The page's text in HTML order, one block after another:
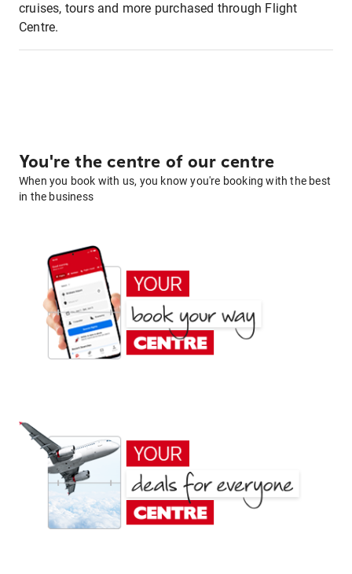
cruises, tours and more purchased through Flight
Centre.
You're the centre of our centre
When you book with us, you know you're booking with the best
in the business